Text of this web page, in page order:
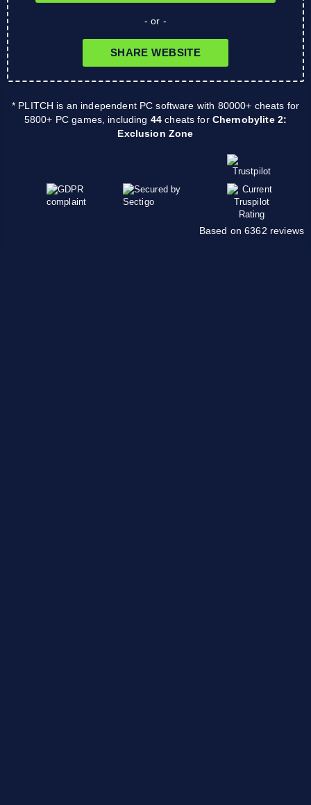
- or -
SHARE WEBSITE
* PLITCH is an independent PC software with 80000+ cheats for
5800+ PC games, including 44 cheats for Chernobylite 2:
Exclusion Zone
Based on 6362 reviews